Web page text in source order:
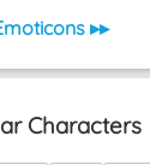
▸▸
Characters